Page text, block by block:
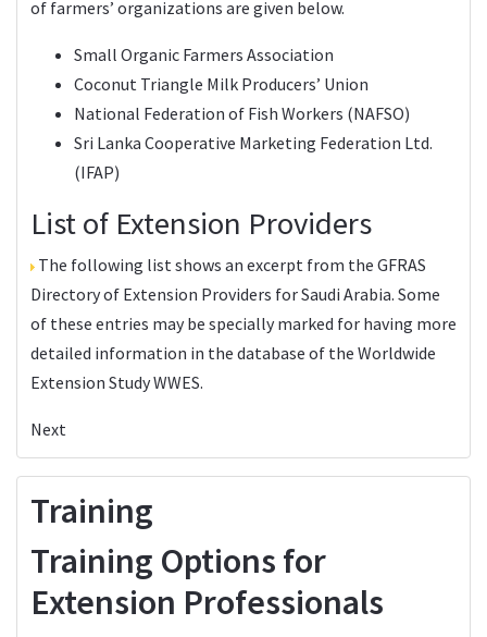
of farmers’ organizations are given below.
Small Organic Farmers Association
Coconut Triangle Milk Producers’ Union
National Federation of Fish Workers (NAFSO)
Sri Lanka Cooperative Marketing Federation Ltd.
(IFAP)
List of Extension Providers
The following list shows an excerpt from the GFRAS
Directory of Extension Providers for Saudi Arabia. Some
of these entries may be specially marked for having more
detailed information in the database of the Worldwide
Extension Study WWES.
Next
Training
Training Options for
Extension Professionals